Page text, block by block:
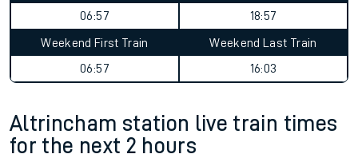
06:57
18:57
Weekend First Train
06:57
Weekend Last Train
16:03
Altrincham station live train times
for the next 2 hours